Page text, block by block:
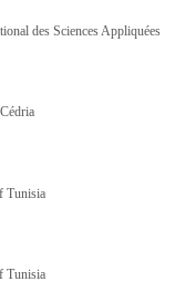
des Sciences Appliquées
Tunisia
Tunisia